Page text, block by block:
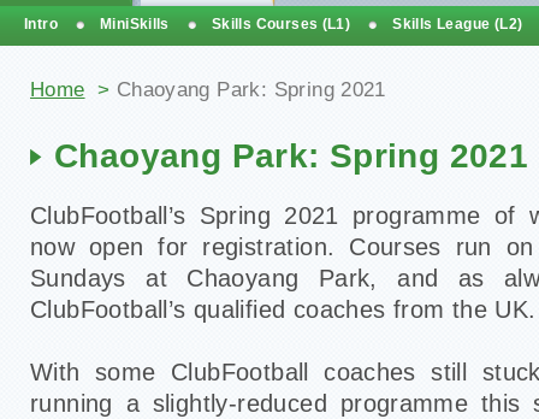
You are here
Home > Chaoyang Park: Spring 2021
Chaoyang Park: Spring 2021
ClubFootball’s Spring 2021 programme of
now open for registration. Courses run
Sundays at Chaoyang Park, and as
ClubFootball’s qualified coaches from the UK.
With some ClubFootball coaches still
running a slightly-reduced programme this
Intro MiniSkills Skills Courses (L1) Skills League (L2)